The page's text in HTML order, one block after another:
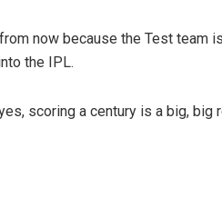
now because the Test team
the IPL.
scoring a century is a big,